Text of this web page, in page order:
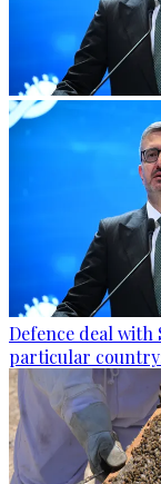
Defence deal with
particular